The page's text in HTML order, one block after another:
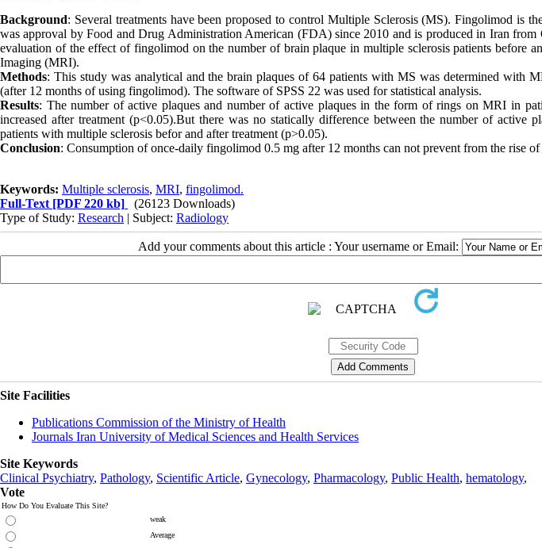
Background: Several treatments have been proposed to control Multiple Sclerosis (MS). Fingolimod is
was approval by Food and Drug Administration American (FDA) since 2010 and is produced in Iran
evaluation of the effect of fingolimod on the number of brain plaque in multiple sclerosis patients before
Imaging (MRI).
Methods: This study was analytical and the brain plaques of 64 patients with MS was determined with
(after 12 months of using fingolimod). The software of SPSS 22 was used for statistical analysis.
Results: The number of active plaques and number of active plaques in the form of rings on MRI in
increased after treatment (p<0.05).But there was no statically difference between the number of
patients with multiple sclerosis befor and after treatment (p>0.05).
Conclusion: Consumption of once-daily fingolimod 0.5 mg after 12 months can not prevent from the rise
Keywords: Multiple sclerosis, MRI, fingolimod.
Full-Text [PDF 220 kb]
(26123 Downloads)
Type of Study: Research | Subject: Radiology
Add your comments about this article : Your username or Email:
Site Facilities
Publications Commission of the Ministry of Health
Journals Iran University of Medical Sciences and Health Services
Site Keywords
Clinical Psychiatry, Pathology, Scientific Article, Gynecology, Pharmacology, Public Health, hematology,
Vote
How Do You Evaluate This Site?
weak
Average